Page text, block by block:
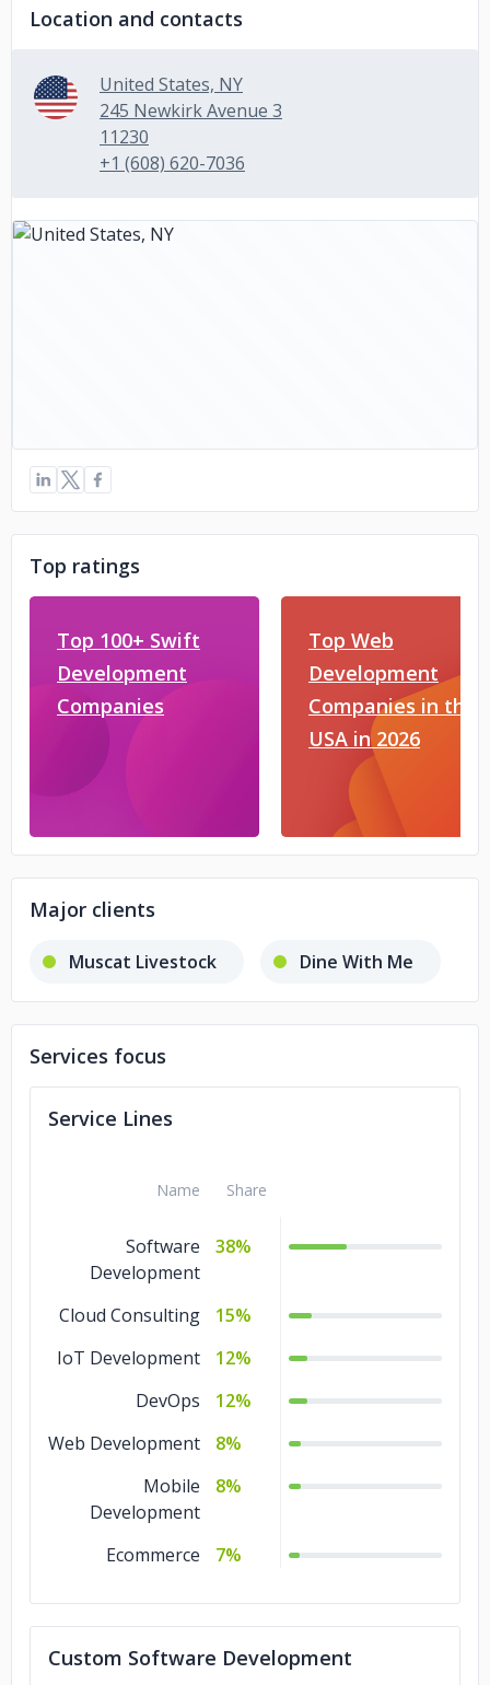
Location and contacts
United States, NY
245 Newkirk Avenue 3
11230
+1 (608) 620-7036
Top ratings
Top 100+ Swift
Development
Companies
Top Web
Development
Companies in the
USA in 2026
Major clients
Muscat Livestock Dine With Me
Services focus
Service Lines
Name Share
Software
Development
38%
Cloud Consulting
15%
IoT Development
12%
DevOps
12%
Web Development
8%
Mobile
Development
8%
Ecommerce 7%
Custom Software Development